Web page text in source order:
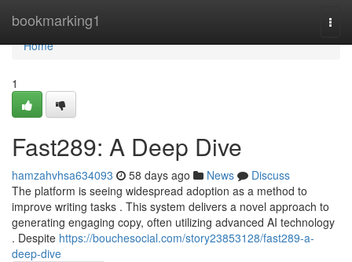
bookmarking1
Home
Home
1
Fast289: A Deep Dive
hamzahvhsa634093 58 days ago News
Discuss
The platform is seeing widespread adoption as a method to
improve writing tasks . This system delivers a novel approach to
generating engaging copy, often utilizing advanced AI technology
. Despite https://bouchesocial.com/story23853128/fast289-a-
deep-dive